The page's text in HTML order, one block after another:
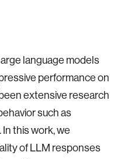
language models
performance on
extensive research
such as
this work, we
of LLM responses